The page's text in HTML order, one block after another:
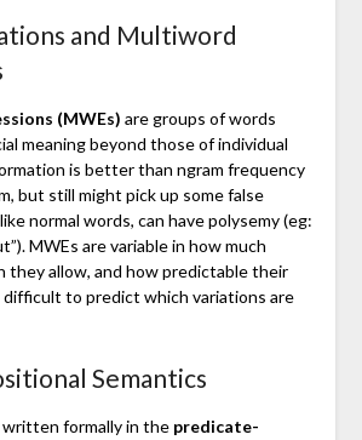
and Multiword
(MWEs) are groups of words
meaning beyond those of individual
is better than ngram frequency
but still might pick up some false
normal words, can have polysemy (eg:
MWEs are variable in how much
they allow, and how predictable their
difficult to predict which variations are
Semantics
written formally in the predicate-